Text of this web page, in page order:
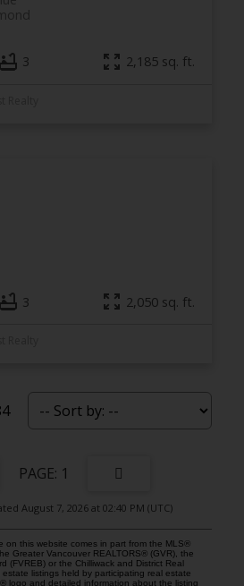
3 2,185 sq. ft.
3 2,050 sq. ft.
1
August 7, 2026 at 02:40 PM (UTC)
on this website comes in part from the MLS®
Greater Vancouver REALTORS® (GVR), the
(FVREB) or the Chilliwack and District Real
listings held by participating real estate
logo and detailed information about the listing